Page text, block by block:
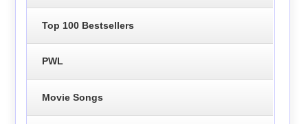
Top 100 Bestsellers
PWL
Movie Songs